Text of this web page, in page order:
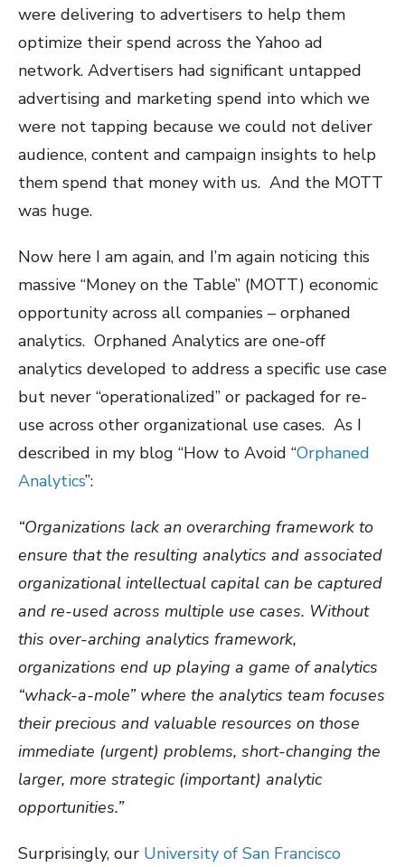
were delivering to advertisers to help them
optimize their spend across the Yahoo ad
network. Advertisers had significant untapped
advertising and marketing spend into which we
were not tapping because we could not deliver
audience, content and campaign insights to help
them spend that money with us. And the MOTT
was huge.
Now here I am again, and I’m again noticing this
massive “Money on the Table” (MOTT) economic
opportunity across all companies – orphaned
analytics. Orphaned Analytics are one-off
analytics developed to address a specific use case
but never “operationalized” or packaged for re-
use across other organizational use cases. As I
described in my blog “How to Avoid “Orphaned
Analytics”:
“Organizations lack an overarching framework to
ensure that the resulting analytics and associated
organizational intellectual capital can be captured
and re-used across multiple use cases. Without
this over-arching analytics framework,
organizations end up playing a game of analytics
“whack-a-mole” where the analytics team focuses
their precious and valuable resources on those
immediate (urgent) problems, short-changing the
larger, more strategic (important) analytic
opportunities.”
Surprisingly, our University of San Francisco